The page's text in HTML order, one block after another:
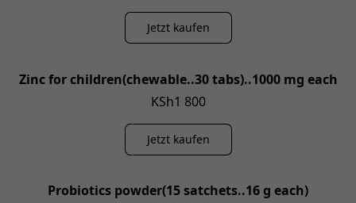
Jetzt kaufen
Zinc for children(chewable..30 tabs)..1000 mg each
KSh1 800
Jetzt kaufen
Probiotics powder(15 satchets..16 g each)